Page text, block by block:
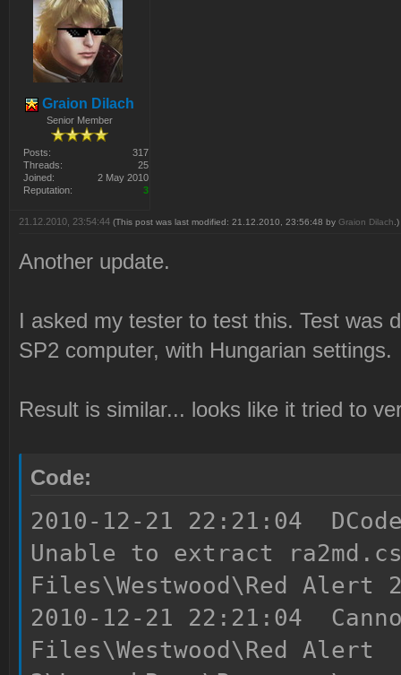
Graion Dilach
Senior Member
Posts:
317
Threads:
25
Joined:
2 May 2010
Reputation:
3
21.12.2010, 23:54:44 (This post was last modified: 21.12.2010, 23:56:48 by Graion Dilach .)
Another update.
I asked my tester to test this. Test was
SP2 computer, with Hungarian settings.
Result is similar... looks like it tried to
Code:
2010-12-21 22:21:04
Unable to extract
Files\Westwood\Red Alert
2010-12-21 22:21:04
Files\Westwood\Red Alert